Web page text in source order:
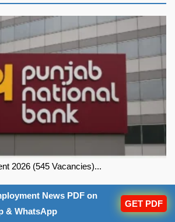
2026 (545 Vacancies)...
News PDF on
& WhatsApp
GET PDF